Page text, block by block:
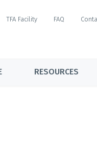
TFA Facility FAQ
RESOURCES